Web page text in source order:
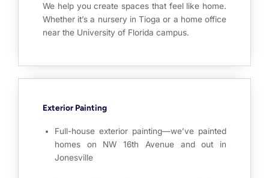
We help you create spaces that feel like home.
Whether it’s a nursery in Tioga or a home office
near the University of Florida campus.
Exterior Painting
Full-house exterior painting—we’ve painted
homes on NW 16th Avenue and out in
Jonesville